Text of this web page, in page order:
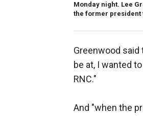
Monday night. Lee
the former president
Greenwood
be at, I wanted
RNC."
And "when the